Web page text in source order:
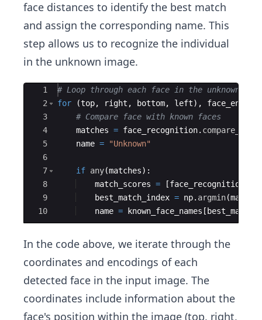
face distances to identify the best match
and assign the corresponding name. This
step allows us to recognize the individual
in the unknown image.
Ace Editor
1
2
3
4
5
6
7
8
9
10
# Loop through each face in the unknown
for
(top, right , bottom, left) ,
# Compare face with known faces
matches = face_recognition.
name = "Unknown"
if any(matches) :
match_scores = [face_recognition
best_match_index = np. argmin(
name = known_face_names [
In the code above, we iterate through the
coordinates and encodings of each
detected face in the input image. The
coordinates include information about the
face's position within the image (top, right,